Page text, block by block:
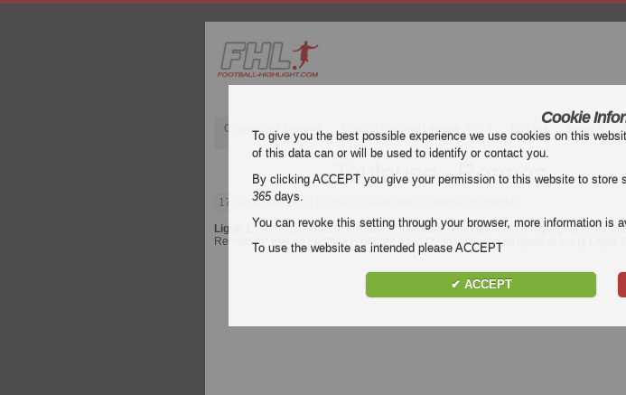
Champions League English Premier League (EPL) La Liga Serie A
Toulouse - Rennes
17 December 2023
Ligue 1 video highlights of the match Toulouse - Rennes. Watch highlights of
Rennes for free on Football Highlight. Enjoy highlights and all goals of every
Cookie
To give you the best possible experience we use cookies on this
of this data can or will be used to identify or contact you.
By clicking ACCEPT you give your permission to this website to
365days.
You can revoke this setting through your browser, more information is
To use the website as intended please ACCEPT
✔ ACCEPT